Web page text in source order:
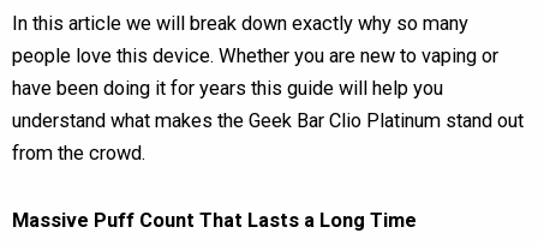
In this article we will break down exactly why so many
people love this device. Whether you are new to vaping or
have been doing it for years this guide will help you
understand what makes the Geek Bar Clio Platinum stand out
from the crowd.
Massive Puff Count That Lasts a Long Time